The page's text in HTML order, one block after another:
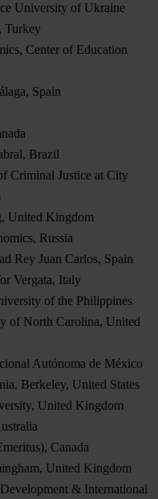
University of Ukraine
Turkey
Center of Education
Spain
Brazil
Criminal Justice at City
United Kingdom
Russia
Rey Juan Carlos, Spain
Vergata, Italy
of the Philippines
of North Carolina, United
Autónoma de México
Berkeley, United States
United Kingdom
Canada
United Kingdom
& International